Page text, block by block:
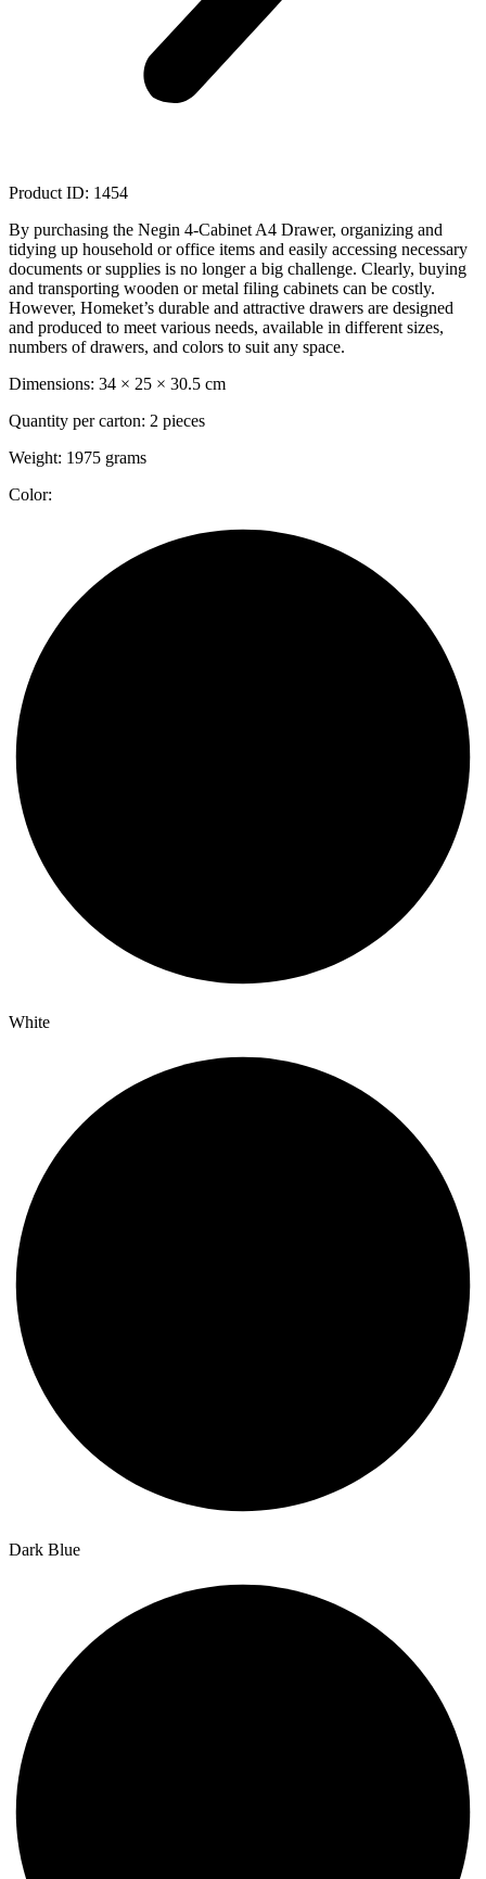
Product ID: 1454
By purchasing the Negin 4-Cabinet A4 Drawer, organizing and
tidying up household or office items and easily accessing necessary
documents or supplies is no longer a big challenge. Clearly, buying
and transporting wooden or metal filing cabinets can be costly.
However, Homeket’s durable and attractive drawers are designed
and produced to meet various needs, available in different sizes,
numbers of drawers, and colors to suit any space.
Dimensions: 34 × 25 × 30.5 cm
Quantity per carton: 2 pieces
Weight: 1975 grams
Color:
White
Dark Blue